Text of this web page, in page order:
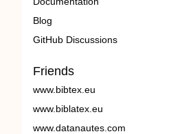
Blog
GitHub Discussions
Friends
www.bibtex.eu
www.biblatex.eu
www.datanautes.com